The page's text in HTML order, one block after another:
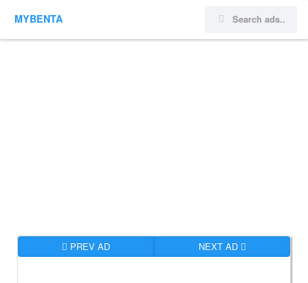
MYBENTA
PREV AD NEXT AD